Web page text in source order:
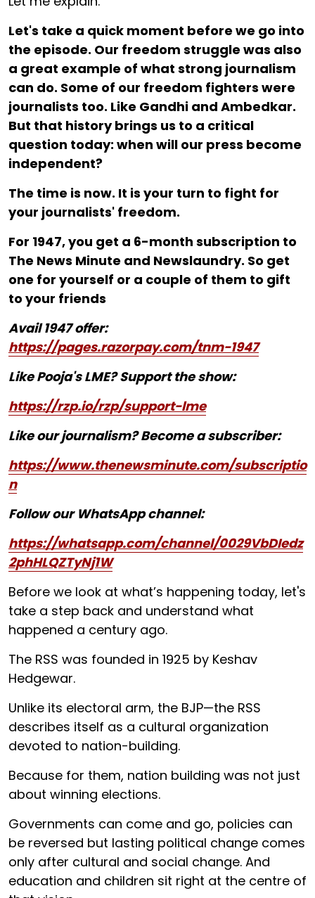
Let's take a quick moment before we go into
the episode. Our freedom struggle was also
a great example of what strong journalism
can do. Some of our freedom fighters were
journalists too. Like Gandhi and Ambedkar.
But that history brings us to a critical
question today: when will our press become
independent?
The time is now. It is your turn to fight for
your journalists' freedom.
For ₹1947, you get a 6-month subscription to
The News Minute and Newslaundry. So get
one for yourself or a couple of them to gift
to your friends
Avail 1947 offer:
https://pages.razorpay.com/tnm-1947
Like Pooja's LME? Support the show:
https://rzp.io/rzp/support-lme
Like our journalism? Become a subscriber:
https://www.thenewsminute.com/subscriptio
n
Follow our WhatsApp channel:
https://whatsapp.com/channel/0029VbDIedz
2phHLQZTyNj1W
Before we look at what’s happening today, let's
take a step back and understand what
happened a century ago.
The RSS was founded in 1925 by Keshav
Hedgewar.
Unlike its electoral arm, the BJP—the RSS
describes itself as a cultural organization
devoted to nation-building.
Because for them, nation building was not just
about winning elections.
Governments can come and go, policies can
be reversed but lasting political change comes
only after cultural and social change. And
education and children sit right at the centre of